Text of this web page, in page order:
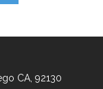
CA, 92130